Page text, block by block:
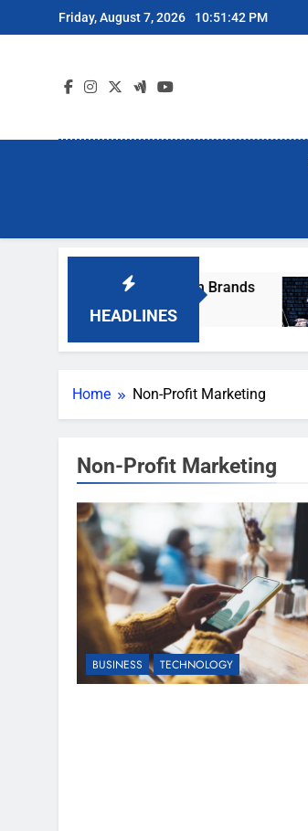
to
Friday, August 7, 2026 10:51:42 PM
HEADLINES
Popular Robot Vacuum Brands
Home Non-Profit Marketing
Non-Profit Marketing
BUSINESS TECHNOLOGY